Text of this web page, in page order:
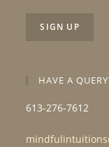
HAVE A
613-276-7612